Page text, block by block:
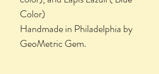
Color)
Handmade in Philadelphia by
GeoMetric Gem.